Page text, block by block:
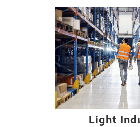
Light